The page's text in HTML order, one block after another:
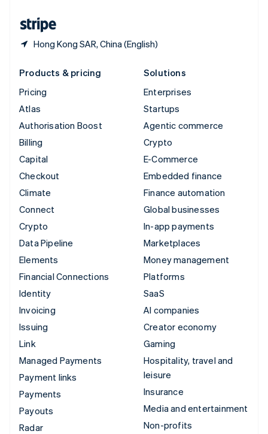
Hong Kong SAR, China (English)
Products & pricing
Pricing
Atlas
Authorisation Boost
Billing
Capital
Checkout
Climate
Connect
Crypto
Data Pipeline
Elements
Financial Connections
Identity
Invoicing
Issuing
Link
Managed Payments
Payment links
Payments
Payouts
Radar
Solutions
Enterprises
Startups
Agentic commerce
Crypto
E-Commerce
Embedded finance
Finance automation
Global businesses
In-app payments
Marketplaces
Money management
Platforms
SaaS
AI companies
Creator economy
Gaming
Hospitality, travel and
leisure
Insurance
Media and entertainment
Non-profits